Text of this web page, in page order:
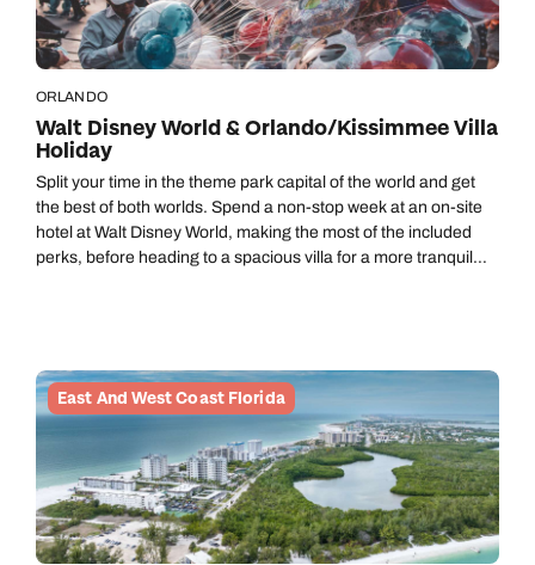
ORLANDO
Walt Disney World & Orlando/Kissimmee Villa
Holiday
Split your time in the theme park capital of the world and get
the best of both worlds. Spend a non-stop week at an on-site
hotel at Walt Disney World, making the most of the included
perks, before heading to a spacious villa for a more tranquil
East And West Coast Florida